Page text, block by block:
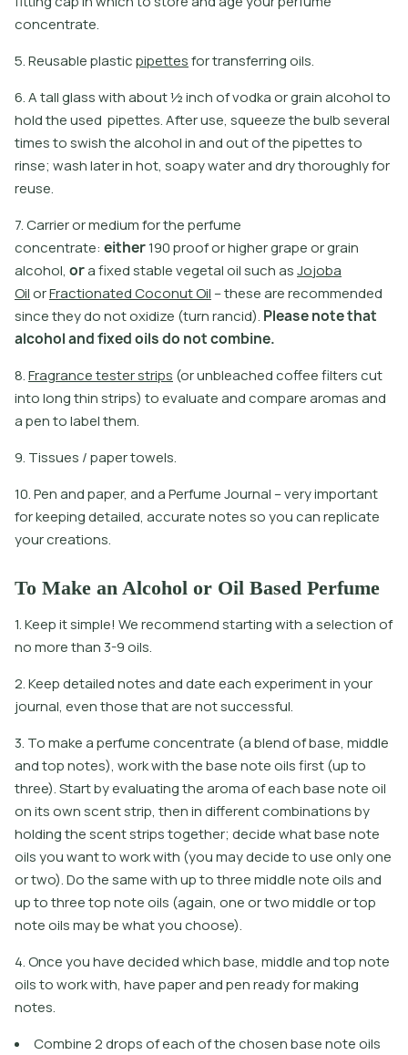
concentrate.
5.Reusableplasticpipetesfortransferringoils.
6. A tall glass with about ½ inch of vodka or grain alcohol to
hold the used pipettes. After use, squeeze the bulb several
times to swish the alcohol in and out of the pipettes to
rinse; wash later in hot, soapy water and dry thoroughly for
reuse.
7.Carrierormediumfortheperfume
concentrate: either190prooforhighergrapeorgrain
alcohol, orafxedstablevegetaloilsuchasJojoba
OilorFractionatedCoconutOil –thesearerecommended
sincetheydonotoxidize (turnrancid). Pleasenotethat
alcoholandfixedoilsdo notcombine.
8.Fragrancetesterstrips (orunbleachedcofeeflterscut
intolongthinstrips) toevaluateandcomparearomasand
apentolabelthem.
9. Tissues / paper towels.
10. Pen and paper, and a Perfume Journal – very important
for keeping detailed, accurate notes so you can replicate
your creations.
To Make an Alcohol or Oil Based Perfume
1. Keep it simple! We recommend starting with a selection of
no more than 3-9 oils.
2. Keep detailed notes and date each experiment in your
journal, even those that are not successful.
3. To make a perfume concentrate (a blend of base, middle
and top notes), work with the base note oils first (up to
three). Start by evaluating the aroma of each base note oil
on its own scent strip, then in different combinations by
holding the scent strips together; decide what base note
oils you want to work with (you may decide to use only one
or two). Do the same with up to three middle note oils and
up to three top note oils (again, one or two middle or top
note oils may be what you choose).
4. Once you have decided which base, middle and top note
oils to work with, have paper and pen ready for making
notes.
Combine 2 drops of each of the chosen base note oils